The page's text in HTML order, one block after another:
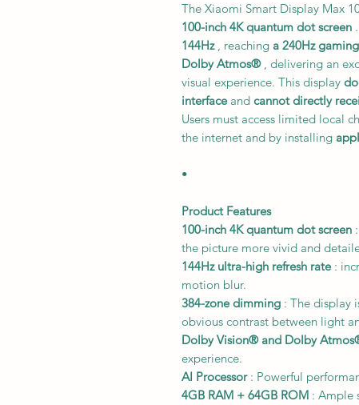
The Xiaomi Smart Display Max
100-inch 4K quantum dot screen
144Hz, reaching a 240Hz
Dolby Atmos®, delivering an
visual experience. This display
interfaceand cannot directly
Users must access limited local
the internet and by installing
•
Product Features
100-inch 4K quantum dot screen
the picture more vivid and
144Hz ultra-high refresh rate:
motion blur.
384-zone dimming : The display
obvious contrast between light
Dolby Vision® and Dolby
experience.
AI Processor: Powerful
4GB RAM + 64GB ROM : Ample